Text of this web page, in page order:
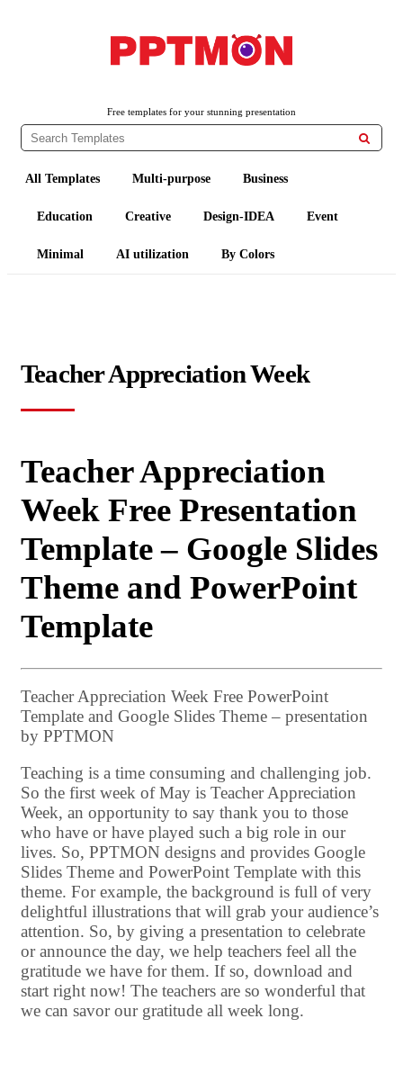
Free templates for your stunning presentation

All Templates Multi-purpose Business
Education Creative Design-IDEA Event
Minimal AI utilization By Colors
Teacher Appreciation Week
Teacher Appreciation
Week Free Presentation
Template – Google Slides
Theme and PowerPoint
Template
Teacher Appreciation Week Free PowerPoint
Template and Google Slides Theme – presentation
by PPTMON
Teaching is a time consuming and challenging job.
So the first week of May is Teacher Appreciation
Week, an opportunity to say thank you to those
who have or have played such a big role in our
lives. So, PPTMON designs and provides Google
Slides Theme and PowerPoint Template with this
theme. For example, the background is full of very
delightful illustrations that will grab your audience’s
attention. So, by giving a presentation to celebrate
or announce the day, we help teachers feel all the
gratitude we have for them. If so, download and
start right now! The teachers are so wonderful that
we can savor our gratitude all week long.